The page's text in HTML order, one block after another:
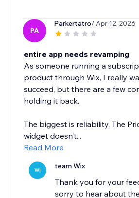
PA
Parkertatro/ Apr 12, 2026
entire app needs revamping
As someone running a
product through Wix, I really
succeed, but there are a few
holding it back.
The biggest is reliability. The
widget doesn’t...
Read More
WI team Wix
Thank you for your
sorry to hear about